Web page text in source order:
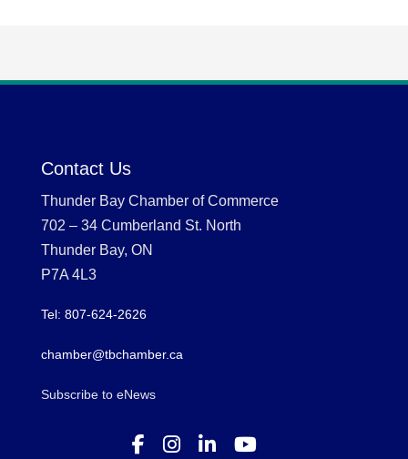
Contact Us
Thunder Bay Chamber of Commerce
702 – 34 Cumberland St. North
Thunder Bay, ON
P7A 4L3
Tel: 807-624-2626
chamber@tbchamber.ca
Subscribe to eNews